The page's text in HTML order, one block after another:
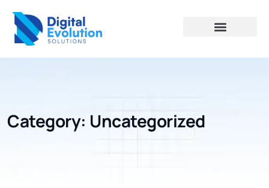
Category: Uncategorized